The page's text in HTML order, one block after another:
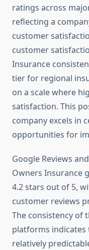
ratings across
reflecting a
customer
customer
Insurance
tier for regional
on a scale where
satisfaction. This
company excels in
opportunities for
Google Reviews
Owners Insurance
4.2 stars out of 5,
customer reviews
The consistency of
platforms indicates
relatively